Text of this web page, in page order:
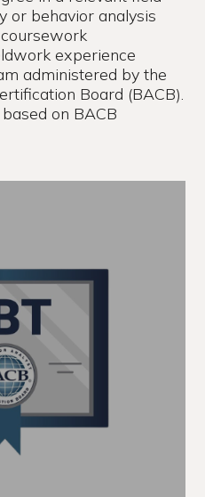
or behavior analysis
experience
administered by the
Board (BACB).
on BACB